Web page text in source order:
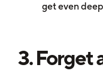
get even
3. Forget